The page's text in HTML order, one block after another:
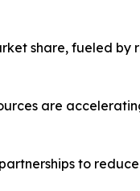
share, fueled
are
to